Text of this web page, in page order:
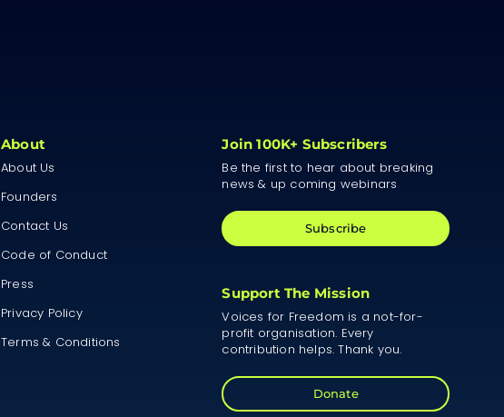
About
About Us
Founders
Contact Us
Code of Conduct
Press
Privacy Policy
Terms & Conditions
Join 100K+ Subscribers
Be the first to hear about breaking
news & up coming webinars
Subscribe
Support The Mission
Voices for Freedom is a not-for-
profit organisation. Every
contribution helps. Thank you.
Donate